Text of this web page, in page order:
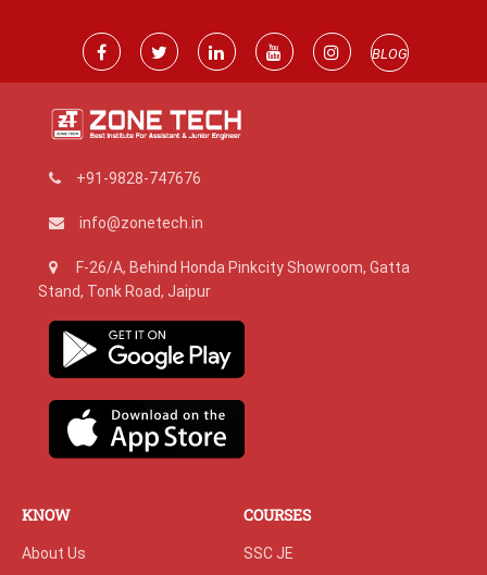
BLOG
+91-9828-747676
info@zonetech.in
F-26/A, Behind Honda Pinkcity Showroom, Gatta
Stand, Tonk Road, Jaipur
KNOW
About Us
COURSES
SSC JE